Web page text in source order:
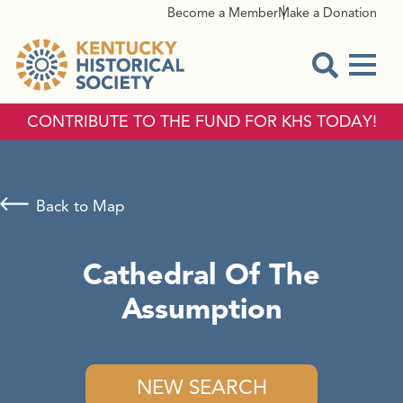
Become a MemberMake a Donation
CONTRIBUTE TO THE FUND FOR KHS TODAY!
Cathedral Of The
Assumption
NEW SEARCH
Back to Map